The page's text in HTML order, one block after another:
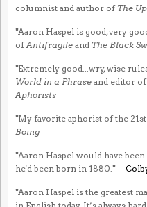
columnist and author of The
"Aaron Haspel is good, very
ofAntifragile and The Black
"Extremely good...wry, wise
World in a Phrase and editor of
Aphorists
"My favorite aphorist of the
Boing
"Aaron Haspel would have
he'd been born in 1880." —
"Aaron Haspel is the greatest